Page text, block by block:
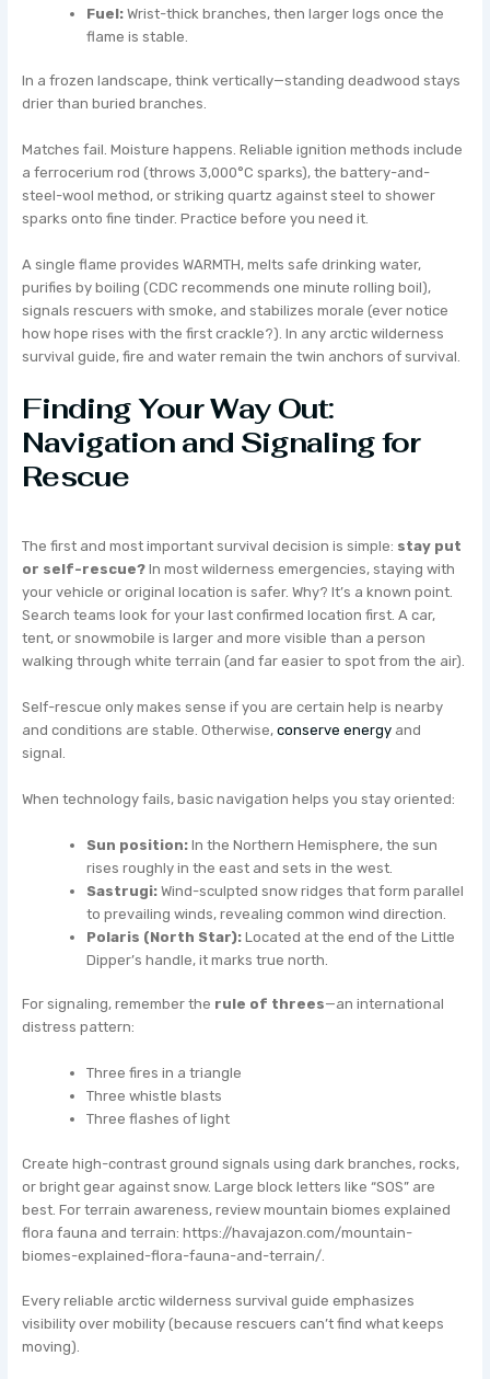
Fuel: Wrist-thick branches, then larger logs once the
flame is stable.
In a frozen landscape, think vertically—standing deadwood stays
drier than buried branches.
Matches fail. Moisture happens. Reliable ignition methods include
a ferrocerium rod (throws 3,000°C sparks), the battery-and-
steel-wool method, or striking quartz against steel to shower
sparks onto fine tinder. Practice before you need it.
A single flame provides WARMTH, melts safe drinking water,
purifies by boiling (CDC recommends one minute rolling boil),
signals rescuers with smoke, and stabilizes morale (ever notice
how hope rises with the first crackle?). In any arctic wilderness
survival guide, fire and water remain the twin anchors of survival.
Finding Your Way Out:
Navigation and Signaling for
Rescue
The first and most important survival decision is simple: stay put
or self-rescue? In most wilderness emergencies, staying with
your vehicle or original location is safer. Why? It’s a known point.
Search teams look for your last confirmed location first. A car,
tent, or snowmobile is larger and more visible than a person
walking through white terrain (and far easier to spot from the air).
Self-rescue only makes sense if you are certain help is nearby
and conditions are stable. Otherwise,conserve energy and
signal.
When technology fails, basic navigation helps you stay oriented:
Sun position: In the Northern Hemisphere, the sun
rises roughly in the east and sets in the west.
Sastrugi: Wind-sculpted snow ridges that form parallel
to prevailing winds, revealing common wind direction.
Polaris (North Star): Located at the end of the Little
Dipper’s handle, it marks true north.
For signaling, remember the rule of threes—an international
distress pattern:
Three fires in a triangle
Three whistle blasts
Three flashes of light
Create high-contrast ground signals using dark branches, rocks,
or bright gear against snow. Large block letters like “SOS” are
best. For terrain awareness, review mountain biomes explained
flora fauna and terrain: https://havajazon.com/mountain-
biomes-explained-flora-fauna-and-terrain/.
Every reliable arctic wilderness survival guide emphasizes
visibility over mobility (because rescuers can’t find what keeps
moving).